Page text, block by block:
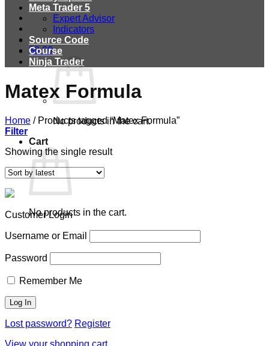
$0.00
No products in the cart.
Cart
No products in the cart.
Meta Trader 5
Expert Advisor
Indicators
Source Code
Course
Ninja Trader
Matex Formula
Home /Products tagged “Matex Formula”
Filter
Showing the single result
Customer Login
Username or Email
Password
Remember Me
Lost password? Register